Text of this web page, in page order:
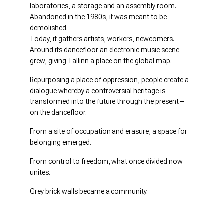
laboratories, a storage and an assembly room.
Abandoned in the 1980s, it was meant to be
demolished.
Today, it gathers artists, workers, newcomers.
Around its dancefloor an electronic music scene
grew, giving Tallinn a place on the global map.
Repurposing a place of oppression, people create a
dialogue whereby a controversial heritage is
transformed into the future through the present –
on the dancefloor.
From a site of occupation and erasure, a space for
belonging emerged.
From control to freedom, what once divided now
unites.
Grey brick walls became a community.